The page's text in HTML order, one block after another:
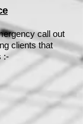
call out
clients that
:-